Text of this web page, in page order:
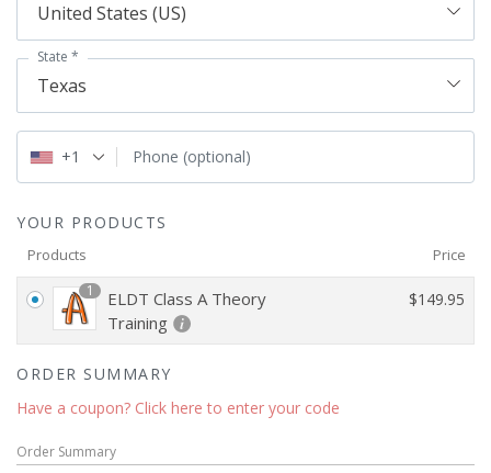
United States (US)
State *
Texas
Phone (optional)
+1
YOUR PRODUCTS
Products Price
1
ELDT Class A Theory
Training
$149.95
ORDER SUMMARY
Have a coupon? Click here to enter your code
Order Summary